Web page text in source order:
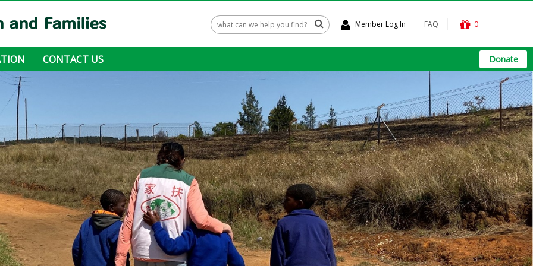
Member Log In FAQ 0
Donate
ways to donate
CONTACT US